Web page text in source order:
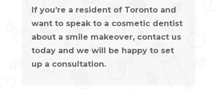
If you’re a resident of Toronto and
want to speak to a cosmetic dentist
about a smile makeover, contact us
today and we will be happy to set
up a consultation.